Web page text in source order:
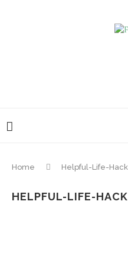
Home Helpful-Life-
HELPFUL-LIFE-